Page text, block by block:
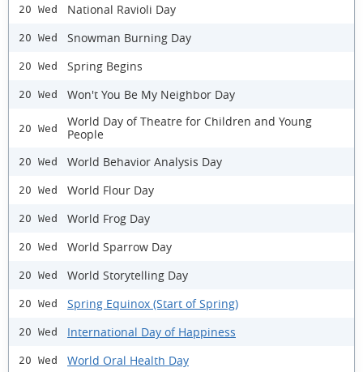
20 Wed National Ravioli Day
20 Wed Snowman Burning Day
20 Wed Spring Begins
20 Wed Won't You Be My Neighbor Day
20 Wed
World Day of Theatre for Children and Young
People
20 Wed World Behavior Analysis Day
20 Wed World Flour Day
20 Wed World Frog Day
20 Wed World Sparrow Day
20 Wed World Storytelling Day
20 Wed Spring Equinox (Start of Spring)
20 Wed International Day of Happiness
20 Wed World Oral Health Day